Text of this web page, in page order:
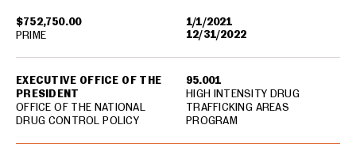
$752,750.00
1/1/2021
12/31/2022
EXECUTIVE OFFICE OF THE
PRESIDENT
OFFICE OF THE NATIONAL
DRUG CONTROL POLICY
95.001
HIGH INTENSITY DRUG
TRAFFICKING AREAS
PROGRAM
PRIME